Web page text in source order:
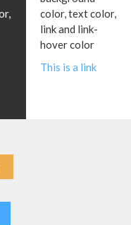
color, text color,
link and link-
hover color
This is a link